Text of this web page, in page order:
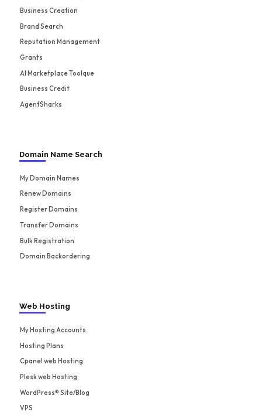
Business Creation
Brand Search
Reputation Management
Grants
AI Marketplace Toolque
Business Credit
AgentSharks
Domain Name Search
My Domain Names
Renew Domains
Register Domains
Transfer Domains
Bulk Registration
Domain Backordering
Web Hosting
My Hosting Accounts
Hosting Plans
Cpanel web Hosting
Plesk web Hosting
WordPress® Site/Blog
VPS